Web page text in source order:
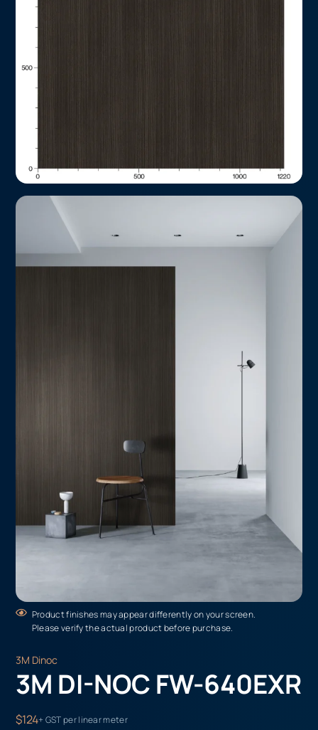
Product finishes may appear differently on your screen.
Please verify the actual product before purchase.
3M Dinoc
3M DI-NOC FW-640EXR
$124+ GST per linear meter